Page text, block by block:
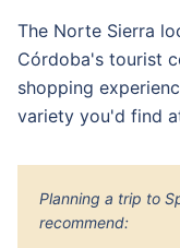
The Norte Sierra
Córdoba's tourist
shopping
variety you'd find
Planning a trip to
recommend: